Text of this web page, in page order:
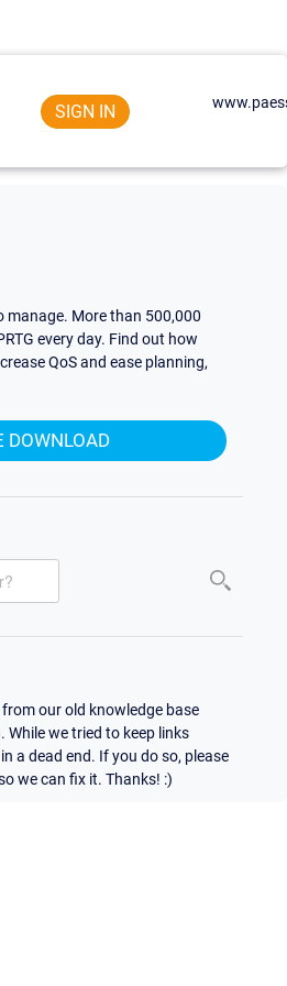
SIGN IN
manage. More than 500,000
every day. Find out how
QoS and ease planning,
DOWNLOAD
our old knowledge base
we tried to keep links
a dead end. If you do so, please
we can fix it. Thanks! :)